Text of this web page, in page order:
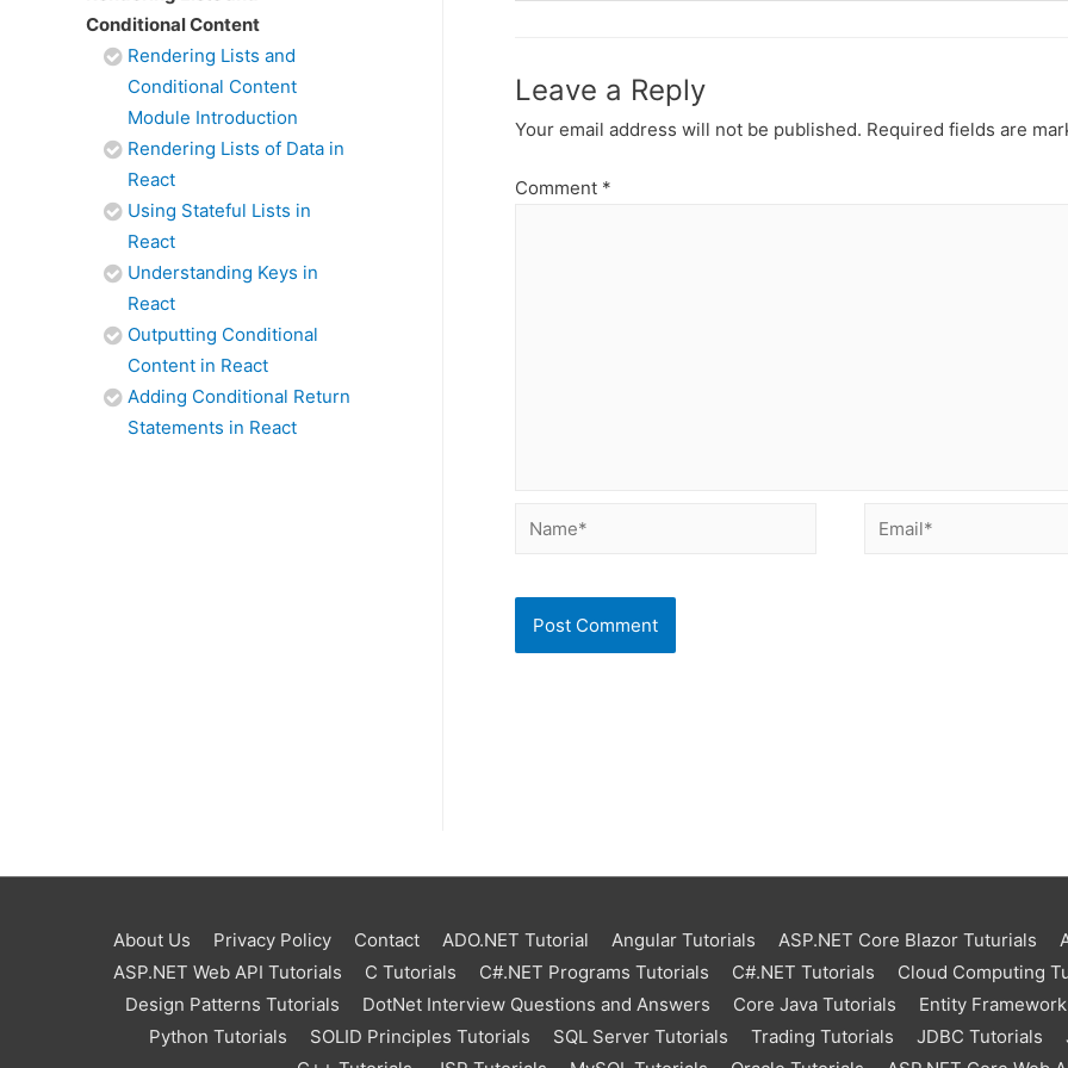
Conditional Content
Rendering Lists and
Conditional Content
Module Introduction
Rendering Lists of Data in
React
Using Stateful Lists in
React
Understanding Keys in
React
Outputting Conditional
Content in React
Adding Conditional Return
Statements in React
Leave a Reply
Your email address will not be published. Required fields are
Comment *
Name* Email*
About Us Privacy Policy Contact ADO.NET Tutorial Angular Tutorials ASP.NET Core Blazor Tuturials
ASP.NET Web API Tutorials
C Tutorials C#.NET Programs Tutorials C#.NET Tutorials Cloud Computing
Design Patterns Tutorials
DotNet Interview Questions and Answers Core Java Tutorials Entity
Python Tutorials
SOLID Principles Tutorials SQL Server Tutorials Trading Tutorials JDBC Tutorials